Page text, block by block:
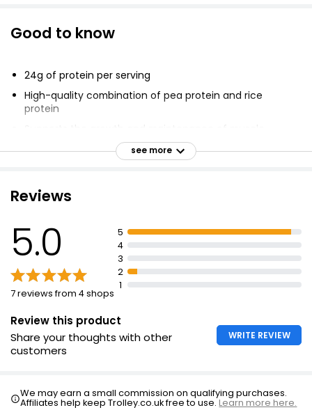
Good to know
24g of protein per serving
High-quality combination of pea protein and rice
protein
Complete amino acid profile
Source of vitamin B12
Suitable for vegan and vegetarian diets
4g BCAAs
4g Glutamine & Glutamic Acid
see more
Reviews
5.0
7 reviews from 4 shops
5
4
3
2
1
Review this product
Share your thoughts with other
customers
WRITE REVIEW
We may earn a small commission on qualifying purchases.
Affiliates help keep Trolley.co.uk free to use.Learn more here.